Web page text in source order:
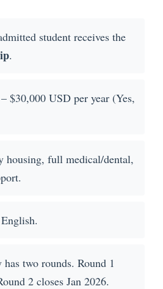
student receives the
.
$30,000 USD per year (Yes,
housing, full medical/dental,
two rounds. Round 1
2 closes Jan 2026.